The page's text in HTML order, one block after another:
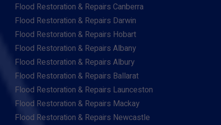
Flood Restoration & Repairs Canberra
Flood Restoration & Repairs Darwin
Flood Restoration & Repairs Hobart
Flood Restoration & Repairs Albany
Flood Restoration & Repairs Albury
Flood Restoration & Repairs Ballarat
Flood Restoration & Repairs Launceston
Flood Restoration & Repairs Mackay
Flood Restoration & Repairs Newcastle